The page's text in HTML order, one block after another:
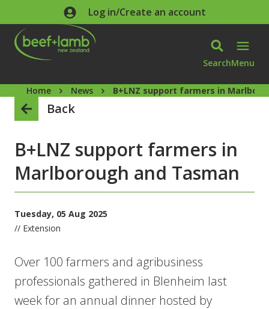
Skip to main contentLog in/Create an account
SearchMenu
Home News B+LNZ support farmers in
Back
B+LNZ support farmers in
Marlborough and Tasman
Tuesday, 05 Aug 2025
// Extension
Over 100 farmers and agribusiness
professionals gathered in Blenheim last
week for an annual dinner hosted by